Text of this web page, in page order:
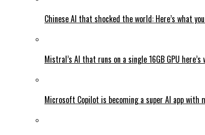
Chinese AI that shocked the world: Here’s what
Mistral’s AI that runs on a single 16GB GPU
Microsoft Copilot is becoming a super AI app with